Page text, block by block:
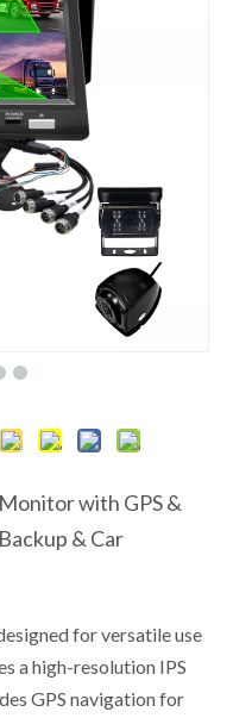
with GPS &
& Car
for versatile use
a high-resolution IPS
GPS navigation for